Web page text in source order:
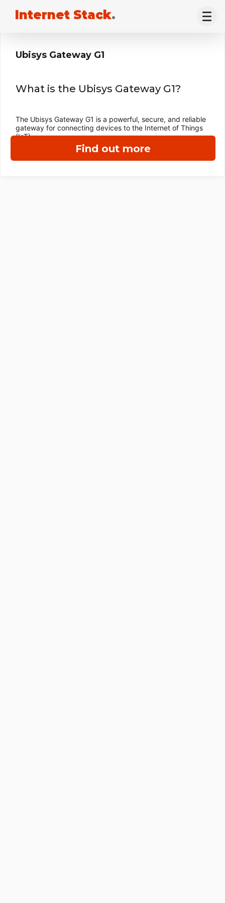
Internet Stack.
Find out more
Ubisys Gateway G1
What is the Ubisys Gateway G1?
The Ubisys Gateway G1 is a powerful, secure, and reliable
gateway for connecting devices to the Internet of Things
(IoT).